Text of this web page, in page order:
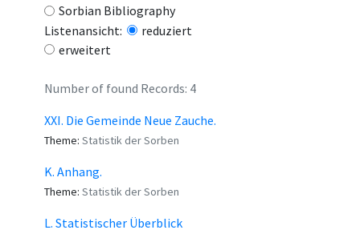
Sorbian Bibliography
Listenansicht:
reduziert
erweitert
Number of found Records: 4
XXI. Die Gemeinde Neue Zauche.
Theme: Statistik der Sorben
K. Anhang.
Theme: Statistik der Sorben
L. Statistischer Überblick